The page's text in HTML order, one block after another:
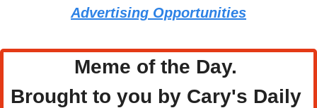
Advertising Opportunities
Meme of the Day.
Brought to you by Cary's Daily